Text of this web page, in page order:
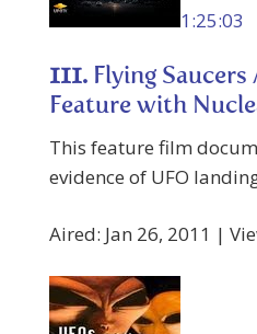
1:25:03
111. Flying Saucers
Feature with
This feature film
evidence of UFO
Aired: Jan 26, 2011 |